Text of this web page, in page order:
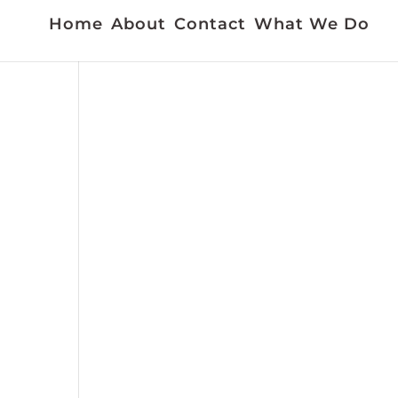
Home About Contact What We Do